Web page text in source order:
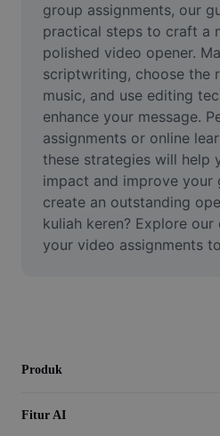
Video
Hapus latar belakang video
Tingkatkan kualitas
Editor Video
Pangkas Video
Tambahkan Subtitle ke
group assignments, our
practical steps to craft a
polished video opener.
scriptwriting, choose the
music, and use editing
enhance your message.
assignments or online
these strategies will help
impact and improve your
create an outstanding
kuliah keren? Explore
your video assignments
Produk
Fitur AI